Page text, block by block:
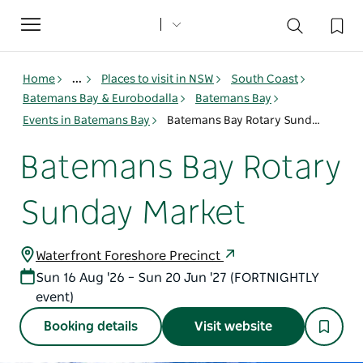
Toggle
navigation
Home ... Places to visit in NSW
South Coast
Batemans Bay & Eurobodalla
Batemans Bay
Events in Batemans Bay
Batemans Bay Rotary Sunday Market
Batemans Bay Rotary
Sunday Market
Waterfront Foreshore Precinct
Sun 16 Aug '26 – Sun 20 Jun '27 (FORTNIGHTLY
event)
Booking details Visit website